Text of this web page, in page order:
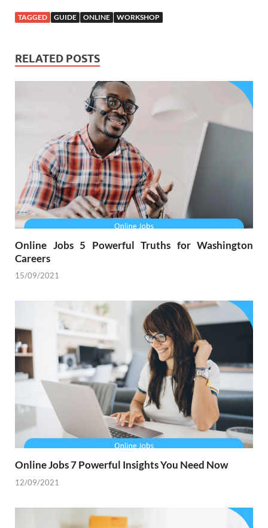
TAGGED GUIDE ONLINE WORKSHOP
RELATED POSTS
Online Jobs 5 Powerful Truths for Washington
Careers
15/09/2021
Online Jobs 7 Powerful Insights You Need Now
12/09/2021